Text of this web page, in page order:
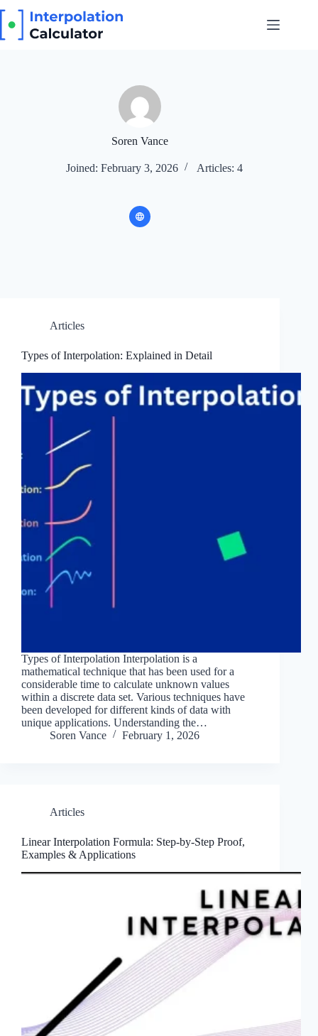
content
Soren Vance
Joined: February 3, 2026 Articles: 4
Articles
Types of Interpolation: Explained in Detail
Types of Interpolation Interpolation is a
mathematical technique that has been used for a
considerable time to calculate unknown values
within a discrete data set. Various techniques have
been developed for different kinds of data with
unique applications. Understanding the…
Soren Vance
February 1, 2026
Articles
Linear Interpolation Formula: Step-by-Step Proof,
Examples & Applications